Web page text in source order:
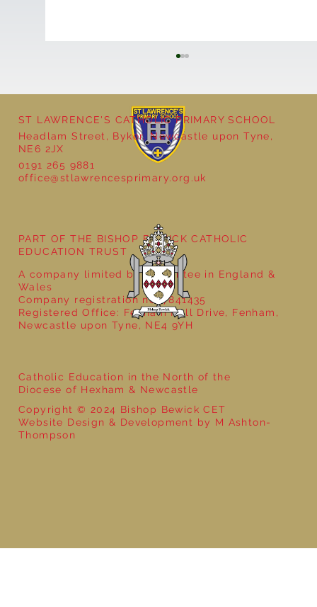
Year 5 at the Grainger Market
ST LAWRENCE'S CATHOLIC PRIMARY SCHOOL
Headlam Street, Byker, Newcastle upon Tyne,
NE6 2JX
0191 265 9881
office@stlawrencesprimary.org.uk
Catholic Education in the North of the
Diocese of Hexham & Newcastle
Copyright © 2024 Bishop Bewick CET
Website Design & Development by M Ashton-
Thompson
PART OF THE BISHOP BEWICK CATHOLIC
EDUCATION TRUST
A company limited by guarantee in England &
Wales
Company registration no: 7841435
Registered Office: Fenham Hall Drive, Fenham,
Newcastle upon Tyne, NE4 9YH